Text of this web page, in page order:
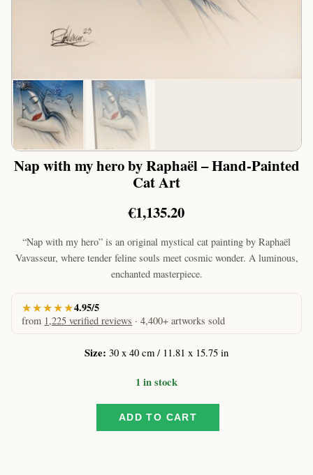
Nap with my hero by Raphaël – Hand-Painted
Cat Art
€1,135.20
“Nap with my hero” is an original mystical cat painting by Raphaël
Vavasseur, where tender feline souls meet cosmic wonder. A luminous,
enchanted masterpiece.
★★★★★4.95/5
from 1,225 verified reviews · 4,400+ artworks sold
Size: 30 x 40 cm / 11.81 x 15.75 in
1 in stock
ADD TO CART